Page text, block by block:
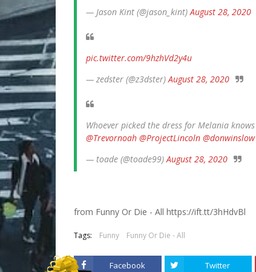
— Jason Kint (@jason_kint)August 28, 2020
pic.twitter.com/9hzhVd2y4u
— zedster (@z3dster)August 28, 2020
Whoever picked the dress for Melania
@Trevornoah @ProjectLincoln @donwinslow
— toade (@toade99)August 28, 2020
from Funny Or Die - All https://ift.tt/3hHdvBl
Tags: Funny Funny Or Die - All
Facebook Twitter